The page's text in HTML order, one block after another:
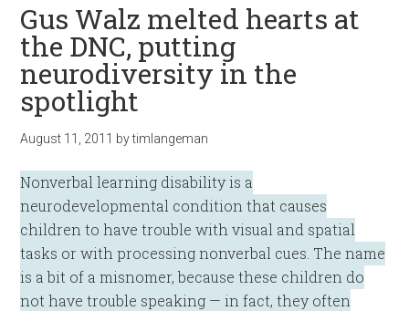
Gus Walz melted hearts at
the DNC, putting
neurodiversity in the
spotlight
August 11, 2011 bytimlangeman
Nonverbal learning disability is a
neurodevelopmental condition that causes
children to have trouble with visual and spatial
tasks or with processing nonverbal cues. The name
is a bit of a misnomer, because these children do
not have trouble speaking — in fact, they often